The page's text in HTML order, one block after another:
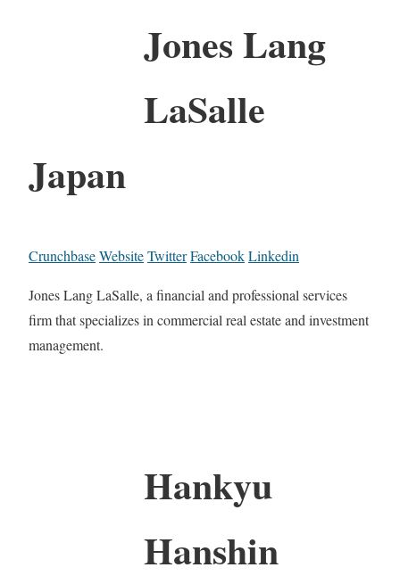
Jones Lang
LaSalle
Japan
CrunchbaseWebsiteTwitterFacebookLinkedin
Jones Lang LaSalle, a financial and professional services
firm that specializes in commercial real estate and investment
management.
Hankyu
Hanshin